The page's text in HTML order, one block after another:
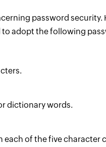
password
adopt the following
dictionary words.
of the five character